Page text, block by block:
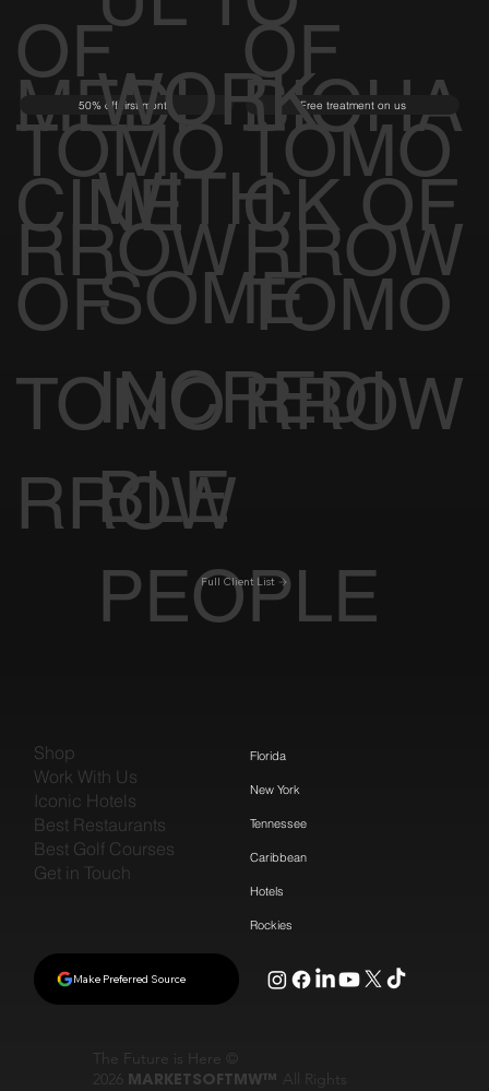
OF
TOMO
RROW
OF
TOMO
RROW
MEDI
CINE
OF
TOMO
RROW
50% off first month
BIOHA
CK OF
TOMO
RROW
Free treatment on us
WORK
WITH
SOME
INCREDI
BLE
PEOPLE
Full Client List
The Future is Here ©
2026 MARKETSOFTMW™ All Rights
Shop
Work With Us
Iconic Hotels
Best Restaurants
Best Golf Courses
Get in Touch
Florida
New York
Tennessee
Caribbean
Hotels
Rockies
Make Preferred Source